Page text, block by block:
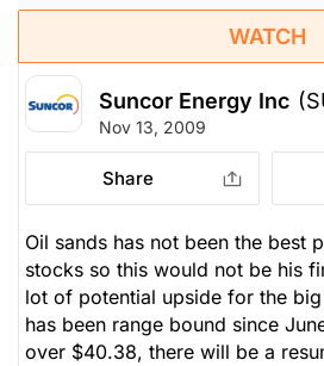
WATCH
Suncor Energy Inc
Nov 13, 2009
Share
Oil sands has not been the best
stocks so this would not be his
lot of potential upside for the
has been range bound since
over $40.38, there will be a